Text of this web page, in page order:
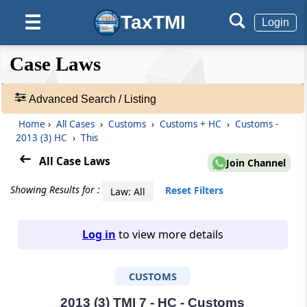
☰ TaxTMI Login
❮❮
Hide
❮
Default
View
❯❯
Case
Laws
Adv.
Case Laws
Advanced Search / Listing
Home › All Cases › Customs › Customs + HC › Customs -
2013 (3) HC › This
All Case Laws Join Channel
Showing Results for : Law: All Reset Filters
Log in to view more details
CUSTOMS
2013 (3) TMI 7 - HC - Customs